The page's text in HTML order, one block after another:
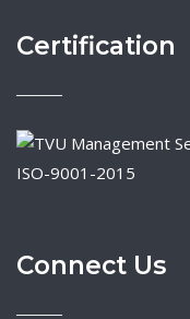
Certification
ISO-9001-2015
Connect Us